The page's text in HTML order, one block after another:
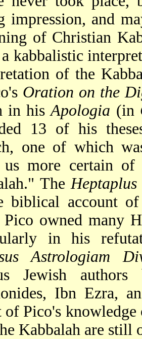
impression, and
of Christian
kabbalistic
of the
Oration on the
in hisApologia (in
13 of his
one of which
us more certain
The Heptaplus
biblical account of
Pico owned many
in his
Astrologiam
Jewish authors
Ibn Ezra,
of Pico's
Kabbalah are still